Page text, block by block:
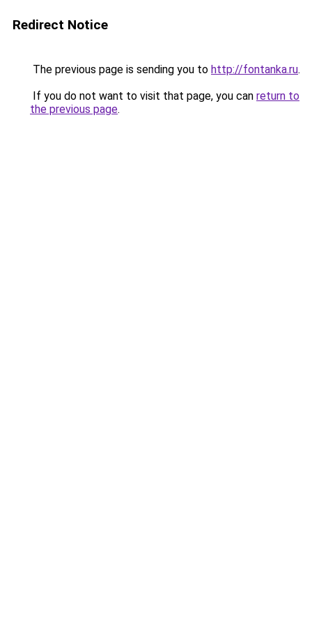
Redirect Notice
The previous page is sending you to http://fontanka.ru.
If you do not want to visit that page, you can return to
the previous page.